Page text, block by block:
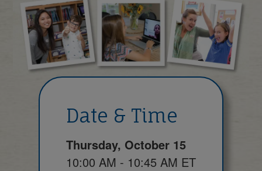
Date & Time
Thursday, October 15
10:00 AM - 10:45 AM ET